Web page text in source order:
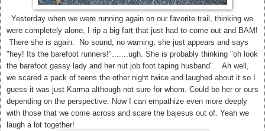
Yesterday when we were running again on our favorite trail, thinking we
were completely alone, I rip a big fart that just had to come out and BAM!
There she is again. No sound, no warning, she just appears and says
"hey! Its the barefoot runners!".......ugh. She is probably thinking "oh look
the barefoot gassy lady and her nut job foot taping husband". Ah well,
we scared a pack of teens the other night twice and laughed about it so I
guess it was just Karma although not sure for whom. Could be her or ours
depending on the perspective. Now I can empathize even more deeply
with those that we come across and scare the bajesus out of. Yeah we
laugh a lot together!